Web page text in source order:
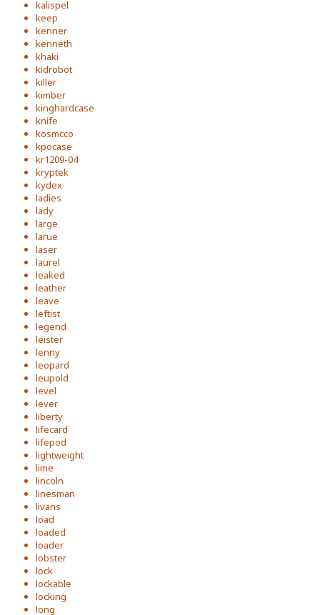
kalispel
keep
kenner
kenneth
khaki
kidrobot
killer
kimber
kinghardcase
knife
kosmcco
kpocase
kr1209-04
kryptek
kydex
ladies
lady
large
larue
laser
laurel
leaked
leather
leave
leftist
legend
leister
lenny
leopard
leupold
level
lever
liberty
lifecard
lifepod
lightweight
lime
lincoln
linesman
livans
load
loaded
loader
lobster
lock
lockable
locking
long